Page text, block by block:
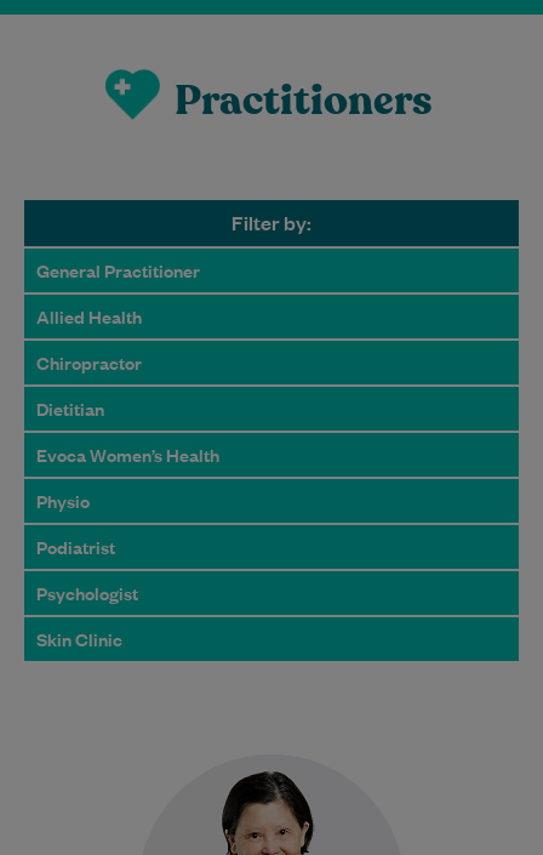
Practitioners
Filter by:
General Practitioner
Allied Health
Chiropractor
Dietitian
Evoca Women’s Health
Physio
Podiatrist
Psychologist
Skin Clinic
Dr Thi Le graduated from medicine in
1987 and has developed extensive
knowledge and experience throughout